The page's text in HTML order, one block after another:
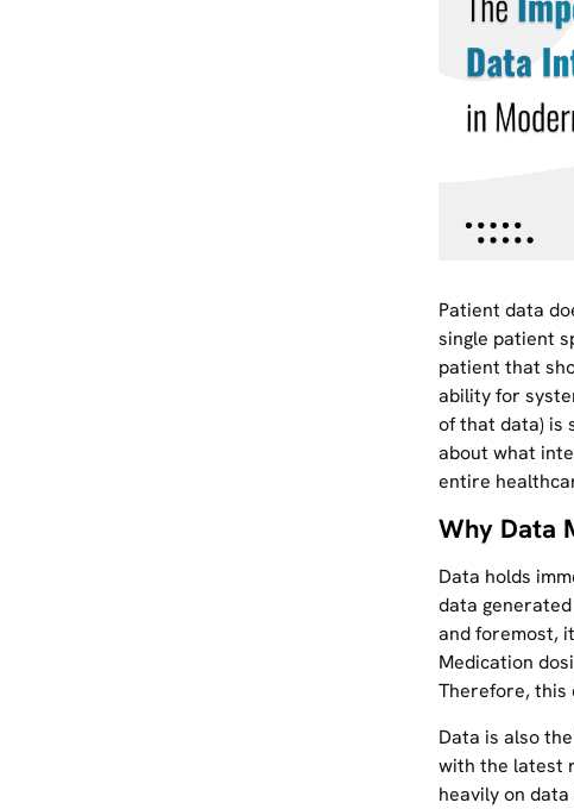
Patient data
single patient
patient that
ability for
of that data) is
about what
entire
Why Data
Data holds
data
and foremost,
Medication
Therefore, this
Data is also
with the latest
heavily on